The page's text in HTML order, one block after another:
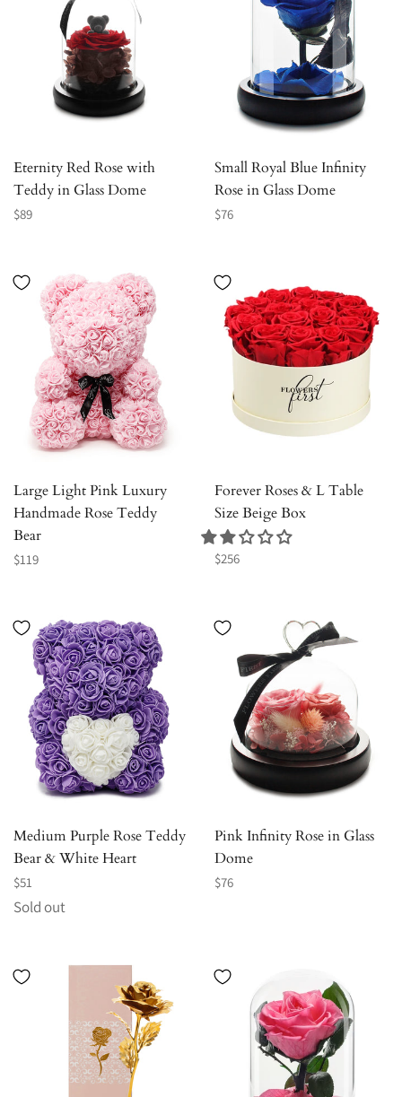
Eternity Red Rose with
Teddy in Glass Dome
Regular
$89
Small Royal Blue Infinity
Rose in Glass Dome
Regular
$76
Large Light Pink Luxury
Handmade Rose Teddy
Bear
Regular
$119
Forever Roses & L Table
Size Beige Box
Regular
$256
Medium Purple Rose Teddy
Bear & White Heart
Regular
price
$51
Sold out
Pink Infinity Rose in Glass
Dome
Regular
$76